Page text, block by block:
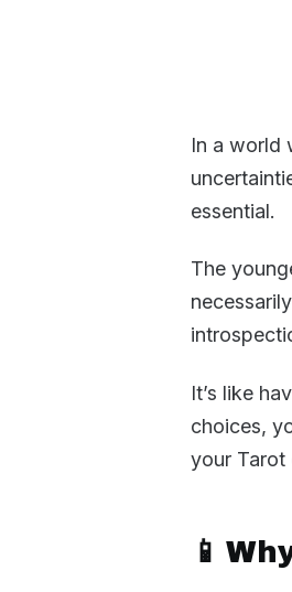
In a world
essential.
The
It’s like
choices,
your Tarot
📱